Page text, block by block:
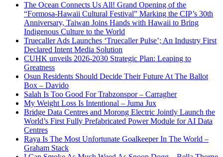
The Ocean Connects Us All! Grand Opening of the
“Formosa-Hawaii Cultural Festival” Marking the CIP’s 30th
Anniversary, Taiwan Joins Hands with Hawaii to Bring
Indigenous Culture to the World
Truecaller Ads Launches ‘Truecaller Pulse’; An Industry First
Declared Intent Media Solution
CUHK unveils 2026-2030 Strategic Plan: Leaping to
Greatness
Osun Residents Should Decide Their Future At The Ballot
Box – Davido
Salah Is Too Good For Trabzonspor – Carragher
My Weight Loss Is Intentional – Juma Jux
Bridge Data Centres and Morong Electric Jointly Launch the
World’s First Fully Prefabricated Power Module for AI Data
Centres
Raya Is The Most Unfortunate Goalkeeper In The World –
Graham Stack